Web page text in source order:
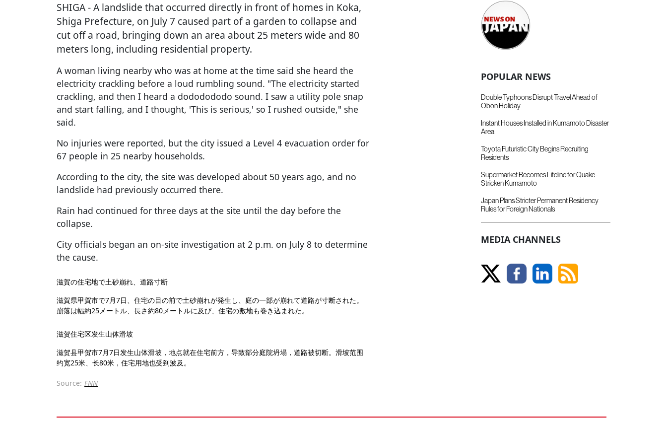
SHIGA- A landslide that occurred directly in front of homes in Koka,
Shiga Prefecture, on July 7 caused part of a garden to collapse and
cut off a road, bringing down an area about 25 meters wide and 80
meters long, including residential property.
A woman living nearby who was at home at the time said she heard the
electricity crackling before a loud rumbling sound. "The electricity started
crackling, and then I heard a dododododo sound. I saw a utility pole snap
and start falling, and I thought, 'This is serious,' so I rushed outside," she
said.
No injuries were reported, but the city issued a Level 4 evacuation order for
67 people in 25 nearby households.
According to the city, the site was developed about 50 years ago, and no
landslide had previously occurred there.
Rain had continued for three days at the site until the day before the
collapse.
City officials began an on-site investigation at 2 p.m. on July 8 to determine
the cause.
滋賀の住宅地で土砂崩れ、道路寸断
滋賀県甲賀市で7月7日、住宅の目の前で土砂崩れが発生し、庭の一部が崩れて道路が寸断された。
崩落は幅約25メートル、長さ約80メートルに及び、住宅の敷地も巻き込まれた。
滋贺住宅区发生山体滑坡
滋贺县甲贺市7月7日发生山体滑坡，地点就在住宅前方，导致部分庭院坍塌，道路被切断。滑坡范围
约宽25米、长80米，住宅用地也受到波及。
Source: FNN
POPULAR NEWS
Double Typhoons Disrupt Travel Ahead of
Obon Holiday
Instant Houses Installed in Kumamoto Disaster
Area
Toyota Futuristic City Begins Recruiting
Residents
Supermarket Becomes Lifeline for Quake-
Stricken Kumamoto
Japan Plans Stricter Permanent Residency
Rules for Foreign Nationals
MEDIA CHANNELS